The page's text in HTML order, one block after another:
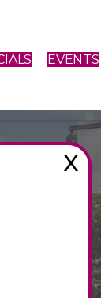
EVENTS
X